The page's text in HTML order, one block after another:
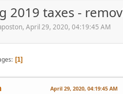
2019 taxes -
April 29, 2020, 04:19:45 AM
1
April 29, 2020, 04:19:45 AM